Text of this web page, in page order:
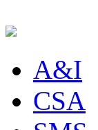
A&I
CSA